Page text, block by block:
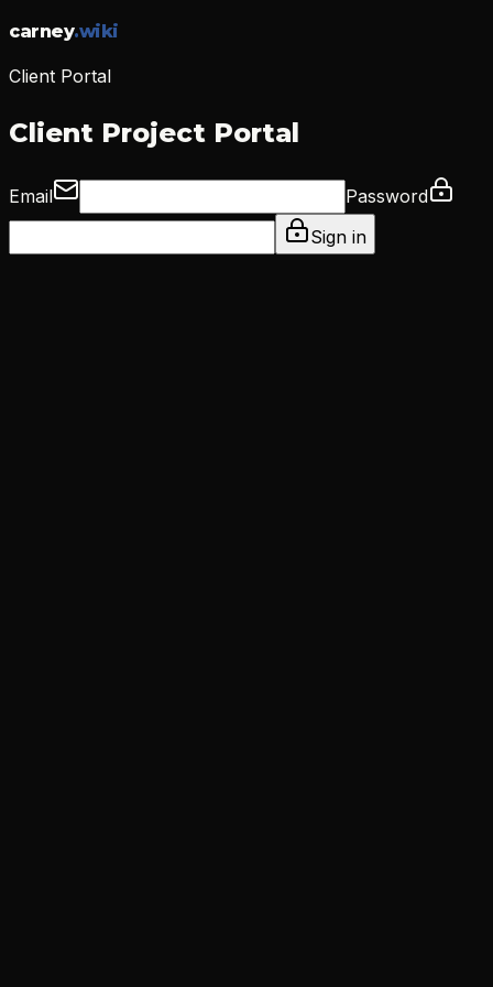
carney.wiki
Client Portal
Client Project Portal
Email
Password
Sign in